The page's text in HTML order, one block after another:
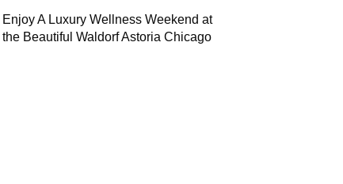
Enjoy A Luxury Wellness Weekend at
the Beautiful Waldorf Astoria Chicago